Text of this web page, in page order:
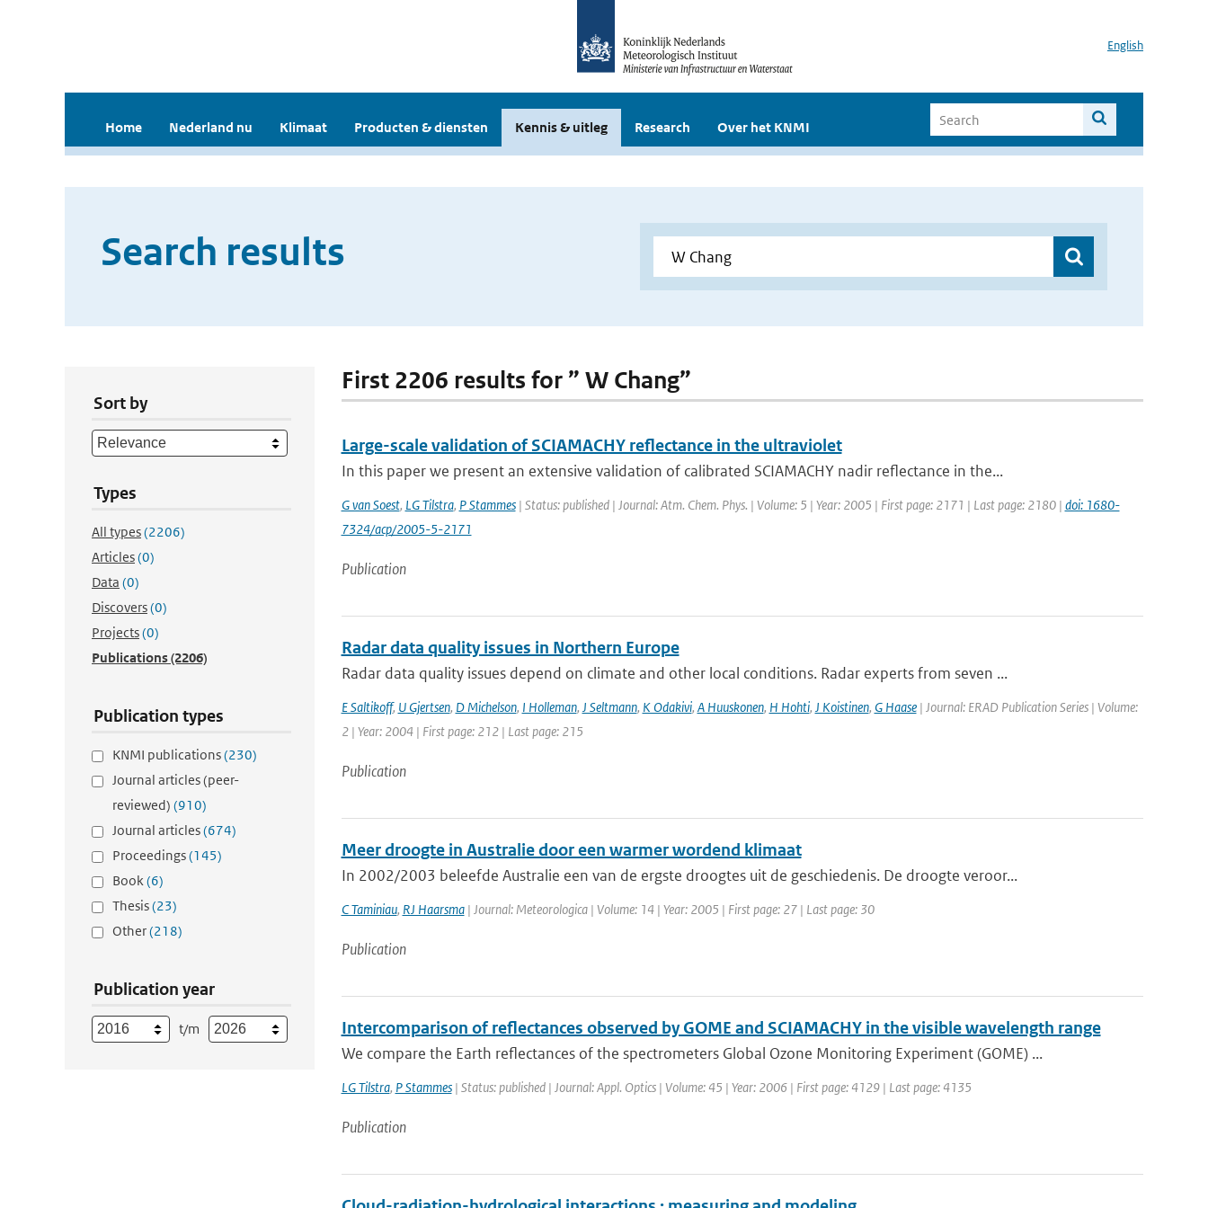
English
Home Nederland nu Klimaat Producten & diensten Kennis & uitleg Research Over het KNMI
Search results
Sort by
Types
All types(2206)
Articles(0)
Data (0)
Discovers(0)
Projects(0)
Publications(2206)
Publication types
KNMI publications(230)
Journal articles (peer-
reviewed) (910)
Journal articles(674)
Proceedings(145)
Book(6)
Thesis(23)
Other(218)
Publication year
t/m
First 2206 results for ” W Chang”
Large-scale validation of SCIAMACHY reflectance in the ultraviolet
In this paper we present an extensive validation of calibrated SCIAMACHY nadir reflectance in the...
G van Soest, LG Tilstra, P Stammes| Status: published | Journal: Atm. Chem. Phys. | Volume: 5 | Year: 2005 | First page: 2171 | Last page: 2180 | doi: 1680-
7324/acp/2005-5-2171
Publication
Radar data quality issues in Northern Europe
Radar data quality issues depend on climate and other local conditions. Radar experts from seven ...
E Saltikoff, U Gjertsen, D Michelson, I Holleman, J Seltmann, K Odakivi, A Huuskonen, H Hohti, J Koistinen, G Haase| Journal: ERAD Publication Series | Volume:
2 | Year: 2004 | First page: 212 | Last page: 215
Publication
Meer droogte in Australie door een warmer wordend klimaat
In 2002/2003 beleefde Australie een van de ergste droogtes uit de geschiedenis. De droogte veroor...
C Taminiau, RJ Haarsma| Journal: Meteorologica | Volume: 14 | Year: 2005 | First page: 27 | Last page: 30
Publication
Intercomparison of reflectances observed by GOME and SCIAMACHY in the visible wavelength range
We compare the Earth reflectances of the spectrometers Global Ozone Monitoring Experiment (GOME) ...
LG Tilstra, P Stammes| Status: published | Journal: Appl. Optics | Volume: 45 | Year: 2006 | First page: 4129 | Last page: 4135
Publication